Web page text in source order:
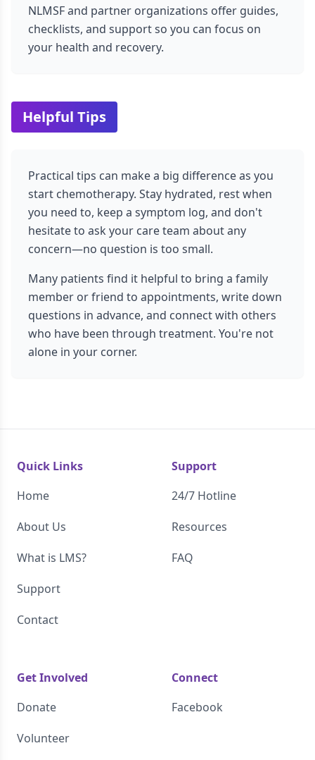
NLMSF and partner organizations offer guides,
checklists, and support so you can focus on
your health and recovery.
Helpful Tips
Practical tips can make a big difference as you
start chemotherapy. Stay hydrated, rest when
you need to, keep a symptom log, and don't
hesitate to ask your care team about any
concern—no question is too small.
Many patients find it helpful to bring a family
member or friend to appointments, write down
questions in advance, and connect with others
who have been through treatment. You're not
alone in your corner.
Quick Links
Home
About Us
What is LMS?
Support
Contact
Support
24/7 Hotline
Resources
FAQ
Get Involved
Donate
Volunteer
Connect
Facebook